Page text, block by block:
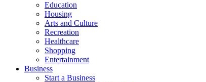
Education
Housing
Arts and Culture
Recreation
Healthcare
Shopping
Entertainment
Business
Start a Business